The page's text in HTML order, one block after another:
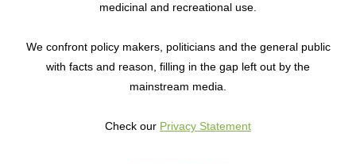
medicinal and recreational use.
We confront policy makers, politicians and the general public
with facts and reason, filling in the gap left out by the
mainstream media.
Check our Privacy Statement